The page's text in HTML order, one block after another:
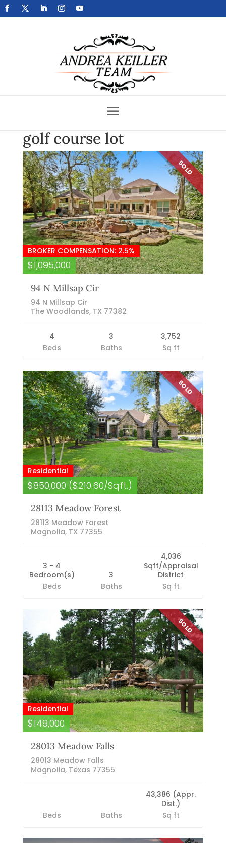
Get Your Home Sold Fast
golf course lot
SOLD
BROKER COMPENSATION: 2.5%
$1,095,000
94 N Millsap Cir
94 N Millsap Cir
The Woodlands, TX 77382
4
Beds
3
Baths
3,752
Sq ft
SOLD
Residential
$850,000 ($210.60/Sqft.)
28113 Meadow Forest
28113 Meadow Forest
Magnolia, TX 77355
3 - 4
Bedroom(s)
Beds
3
Baths
4,036
Sqft/Appraisal
District
Sq ft
SOLD
Residential
$149,000
28013 Meadow Falls
28013 Meadow Falls
Magnolia, Texas 77355
Beds Baths
43,386 (Appr.
Dist.)
Sq ft